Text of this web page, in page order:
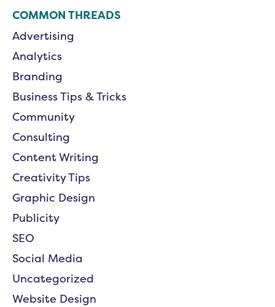
COMMON THREADS
Advertising
Analytics
Branding
Business Tips & Tricks
Community
Consulting
Content Writing
Creativity Tips
Graphic Design
Publicity
SEO
Social Media
Uncategorized
Website Design